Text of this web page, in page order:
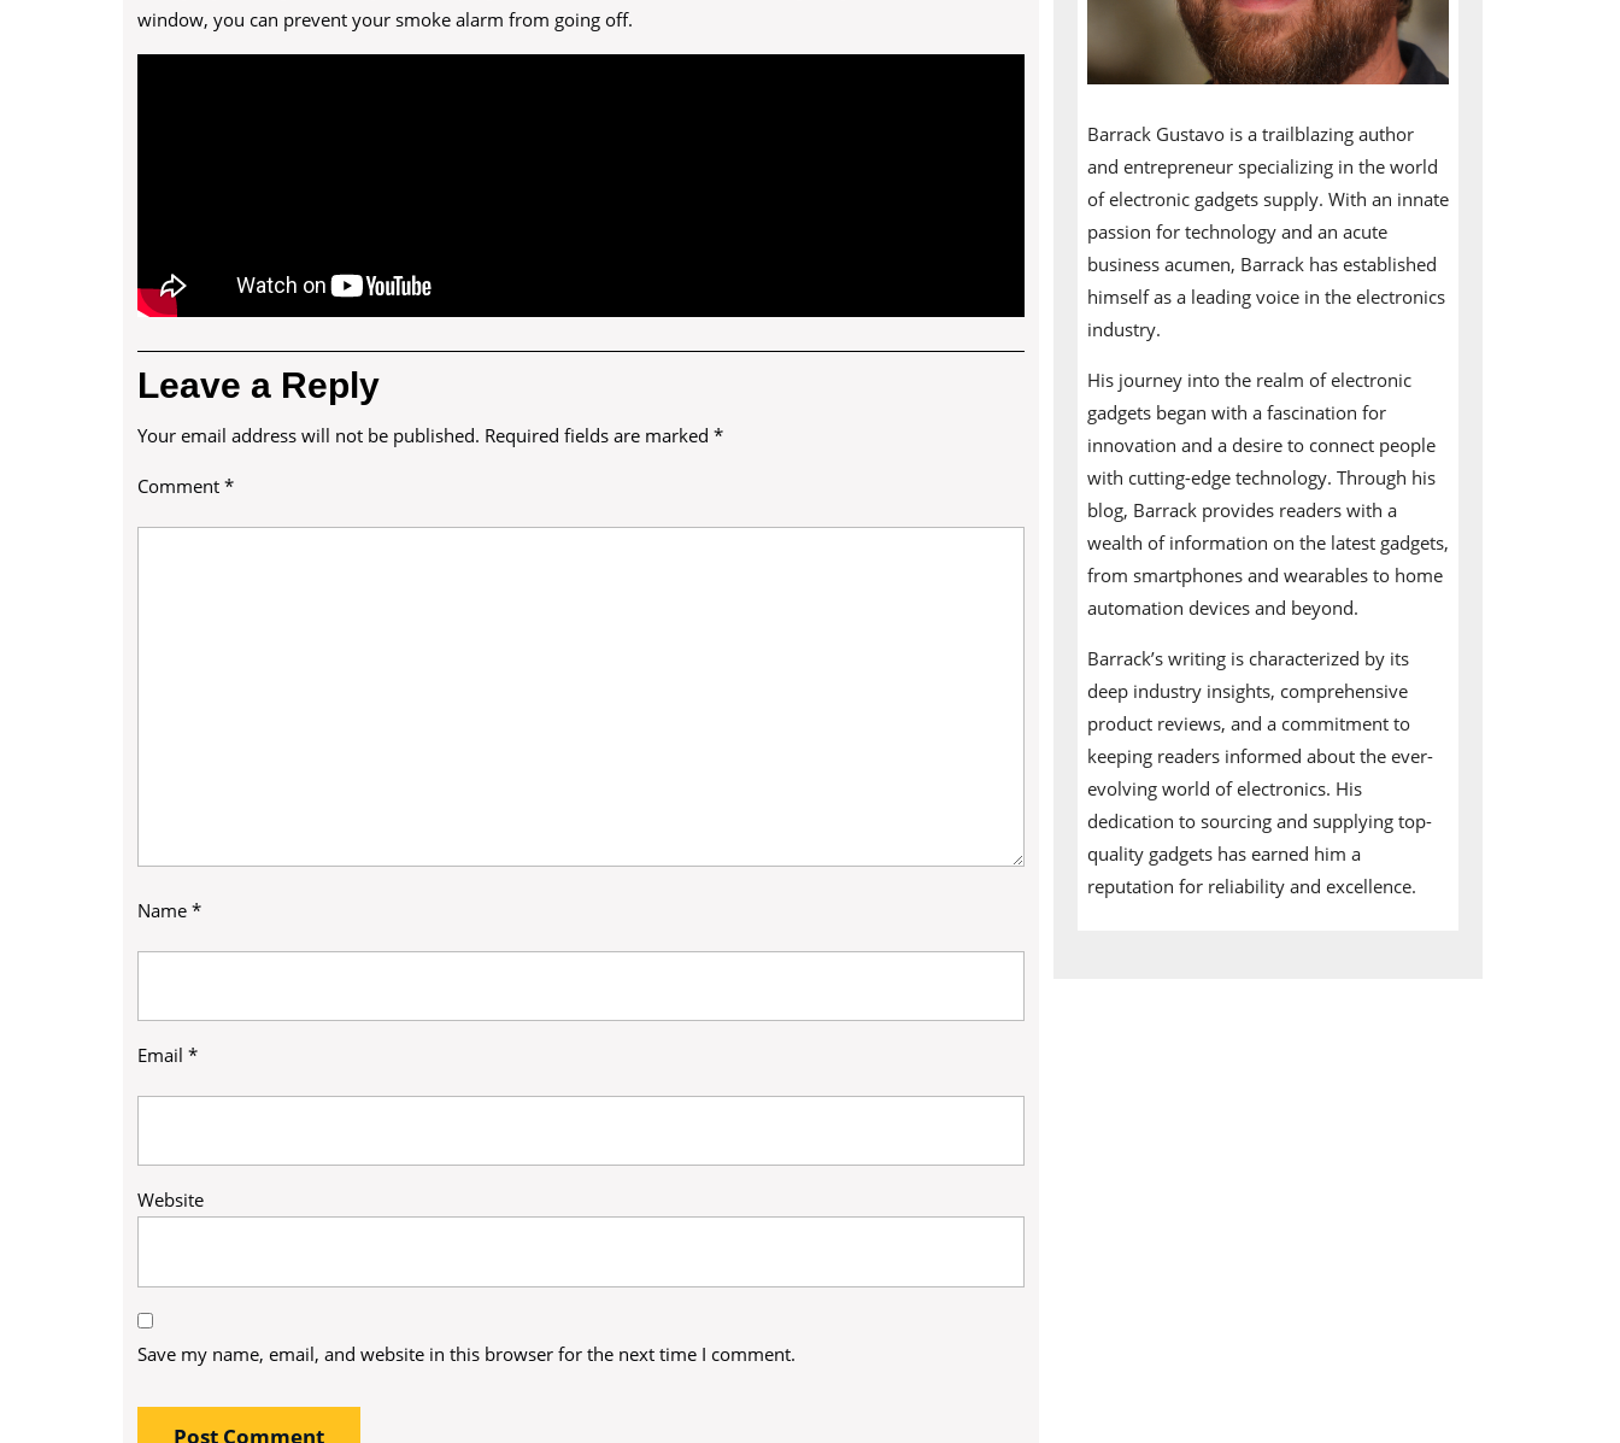
window, you can prevent your smoke alarm from going off.
Leave a Reply
Your email address will not be published. Required fields are marked *
Comment *
Name *
Email *
Website
Save my name, email, and website in this browser for the next time I comment.
Barrack Gustavo is a trailblazing author
and entrepreneur specializing in the world
of electronic gadgets supply. With an innate
passion for technology and an acute
business acumen, Barrack has established
himself as a leading voice in the electronics
industry.
His journey into the realm of electronic
gadgets began with a fascination for
innovation and a desire to connect people
with cutting-edge technology. Through his
blog, Barrack provides readers with a
wealth of information on the latest gadgets,
from smartphones and wearables to home
automation devices and beyond.
Barrack’s writing is characterized by its
deep industry insights, comprehensive
product reviews, and a commitment to
keeping readers informed about the ever-
evolving world of electronics. His
dedication to sourcing and supplying top-
quality gadgets has earned him a
reputation for reliability and excellence.